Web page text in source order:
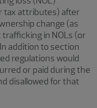
tax attributes) after
change (as
in NOLs (or
addition to section
regulations would
or paid during the
disallowed for that